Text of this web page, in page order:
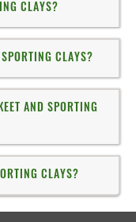
CLAYS?
CLAYS?
AND SPORTING
CLAYS?